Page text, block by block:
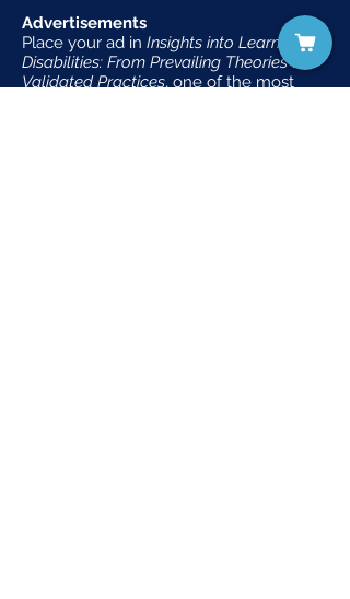
Advertisements
Place your ad in Insights into Learning
Disabilities: From Prevailing Theories to
Validated Practices, one of the most